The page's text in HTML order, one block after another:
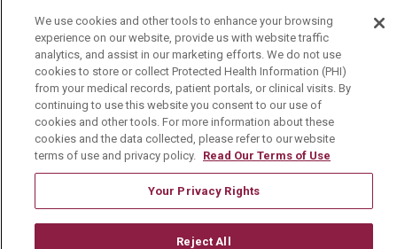
Language Assistance: English Español
中文
Deutsch
العربية РУССКИЙ Français
Việt
한국어
Italiano 日本語
Nederlands
українська мова
Română
We use cookies and other tools to enhance your browsing
experience on our website, provide us with website traffic
analytics, and assist in our marketing efforts. We do not use
cookies to store or collect Protected Health Information (PHI)
from your medical records, patient portals, or clinical visits. By
continuing to use this website you consent to our use of
cookies and other tools. For more information about these
cookies and the data collected, please refer to our website
terms of use and privacy policy. Read Our Terms of Use
Your Privacy Rights
Reject All